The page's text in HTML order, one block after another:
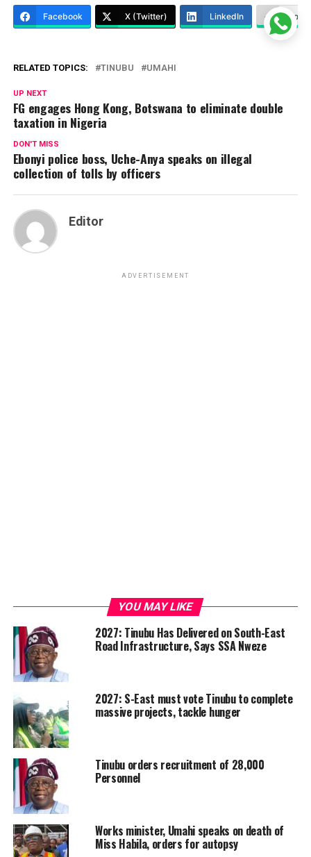
Facebook X (Twitter) LinkedIn More
RELATED TOPICS: TINUBU UMAHI
UP NEXT
FG engages Hong Kong, Botswana to eliminate double
taxation in Nigeria
DON'T MISS
Ebonyi police boss, Uche-Anya speaks on illegal
collection of tolls by officers
Editor
ADVERTISEMENT
YOU MAY LIKE
2027: Tinubu Has Delivered on South-East
Road Infrastructure, Says SSA Nweze
2027: S-East must vote Tinubu to complete
massive projects, tackle hunger
Tinubu orders recruitment of 28,000
Personnel
Works minister, Umahi speaks on death of
Miss Habila, orders for autopsy